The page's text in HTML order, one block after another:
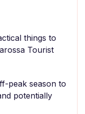
things to
Tourist
peak season to
potentially